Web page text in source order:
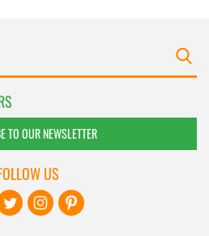
TO OUR NEWSLETTER
US